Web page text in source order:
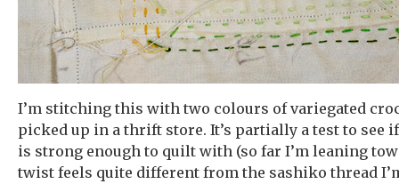
I’m stitching this with two colours of variegated
picked up in a thrift store. It’s partially a test to see
is strong enough to quilt with (so far I’m leaning
twist feels quite different from the sashiko thread